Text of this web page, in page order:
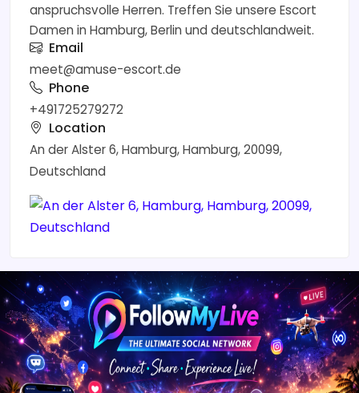
anspruchsvolle Herren. Treffen Sie unsere Escort
Damen in Hamburg, Berlin und deutschlandweit.
Email
meet@amuse-escort.de
Phone
+491725279272
Location
An der Alster 6, Hamburg, Hamburg, 20099,
Deutschland